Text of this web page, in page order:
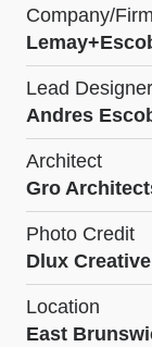
Company/Firm
Lead Designer
Andres
Architect
Gro
Photo Credit
Dlux Creative
Location
East